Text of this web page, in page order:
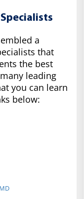
a
that
the best
leading
you can learn
below: